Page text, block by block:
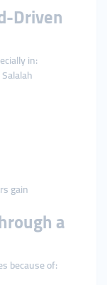
Driven
in:
gain
a
because of: